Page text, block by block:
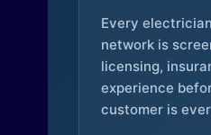
Every
network is
licensing,
experience
customer is